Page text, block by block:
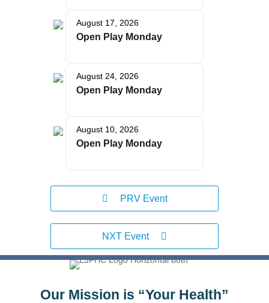
August 17, 2026
Open Play Monday
August 24, 2026
Open Play Monday
August 10, 2026
Open Play Monday
PRV Event
NXT Event
Our Mission is “Your Health”
The Bellaire and East Jordan Family Health Center is
has also impacted our East Jordan location phone
systems. We are working to resolve this issue with
Charter. Thank you for your patience.